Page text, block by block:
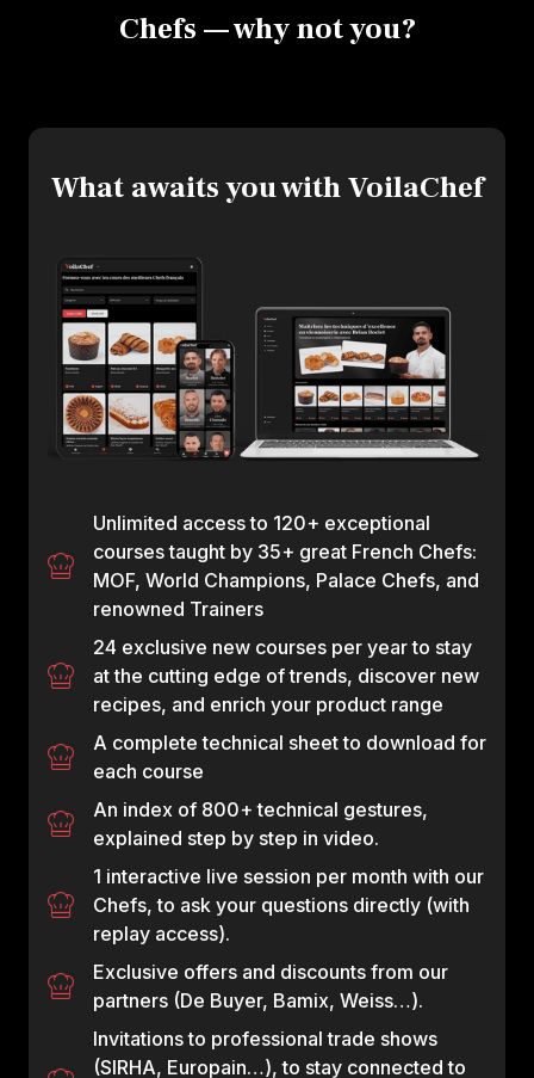
Chefs — why not you?
What awaits you with VoilaChef
Unlimited access to 120+ exceptional
courses taught by 35+ great French Chefs:
MOF, World Champions, Palace Chefs, and
renowned Trainers
24 exclusive new courses per year to stay
at the cutting edge of trends, discover new
recipes, and enrich your product range
A complete technical sheet to download for
each course
An index of 800+ technical gestures,
explained step by step in video.
1 interactive live session per month with our
Chefs, to ask your questions directly (with
replay access).
Exclusive offers and discounts from our
partners (De Buyer, Bamix, Weiss…).
Invitations to professional trade shows
(SIRHA, Europain…), to stay connected to